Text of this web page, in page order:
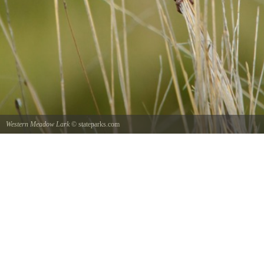
Western Meadow Lark © stateparks.com